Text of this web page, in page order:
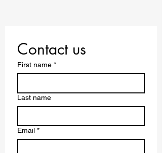
Contact us
First name *
Last name
Email *